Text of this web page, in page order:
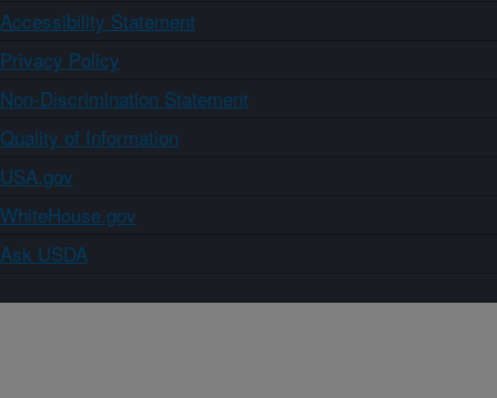
Accessibility Statement
Privacy Policy
Non-Discrimination Statement
Quality of Information
USA.gov
WhiteHouse.gov
Ask USDA